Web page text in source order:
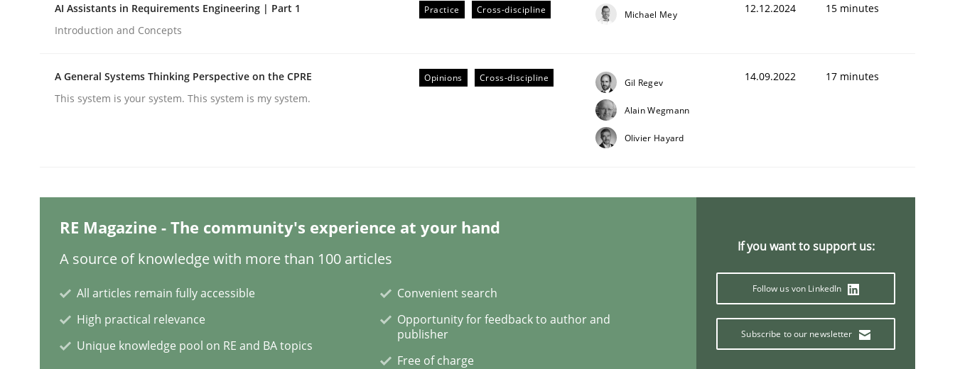
Written byHans van Loenhoud
18. December 2018 · 5 minutes read
Opinions
18. October 2016 · 5 minutes read · 9 Comments
AI Assistants in Requirements Engineering | Part 1
Introduction and Concepts
Practice Cross-discipline Michael Mey 12.12.2024 15 minutes
A General Systems Thinking Perspective on the CPRE
This system is your system. This system is my system.
Opinions Cross-discipline Gil Regev
Alain Wegmann
Olivier Hayard
14.09.2022 17 minutes
RE Magazine - The community's experience at your hand
A source of knowledge with more than 100 articles
All articles remain fully accessible
High practical relevance
Unique knowledge pool on RE and BA topics
Convenient search
Opportunity for feedback to author and
publisher
Free of charge
If you want to support us:
Follow us von LinkedIn
Subscribe to our newsletter